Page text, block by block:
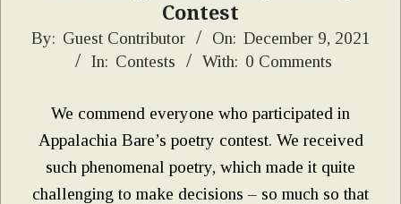
Contest
2021-
By: Guest Contributor On: December 9, 2021
In: Contests With: 0 Comments
We commend everyone who participated in
Appalachia Bare’s poetry contest. We received
such phenomenal poetry, which made it quite
challenging to make decisions – so much so that